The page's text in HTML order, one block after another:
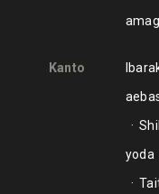
Kanto
yoda